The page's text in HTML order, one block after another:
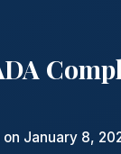
on January 8,